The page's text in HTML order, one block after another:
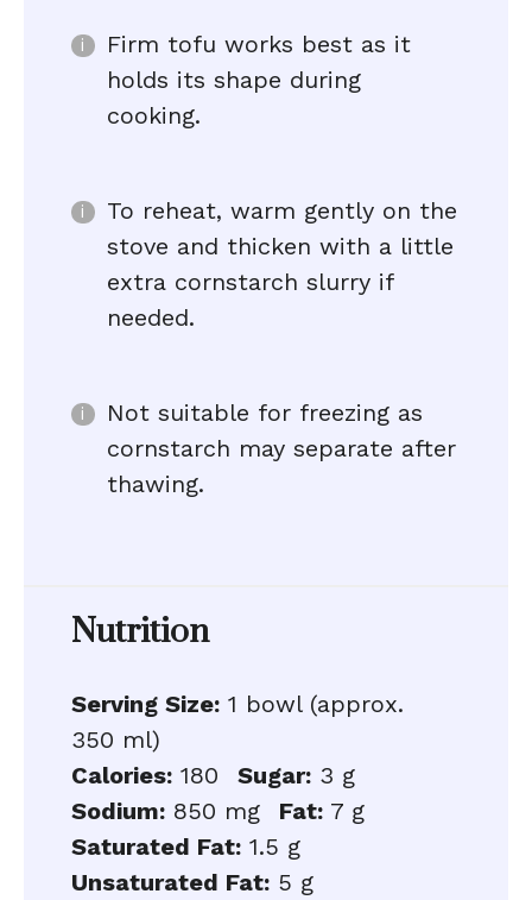
Firm tofu works best as it
holds its shape during
cooking.
To reheat, warm gently on the
stove and thicken with a little
extra cornstarch slurry if
needed.
Not suitable for freezing as
cornstarch may separate after
thawing.
Nutrition
Serving Size: 1 bowl (approx.
350 ml)
Calories: 180 Sugar: 3 g
Sodium: 850 mg Fat: 7 g
Saturated Fat: 1.5 g
Unsaturated Fat: 5 g